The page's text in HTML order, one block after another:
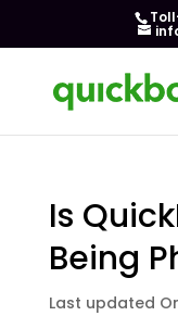
Is
Being
Last updated